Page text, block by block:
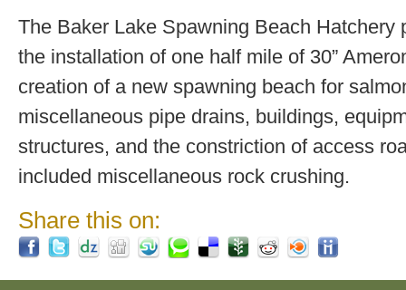
The Baker Lake Spawning Beach Hatchery
the installation of one half mile of 30”
creation of a new spawning beach for
miscellaneous pipe drains, buildings,
structures, and the constriction of access
included miscellaneous rock crushing.
Share this on: